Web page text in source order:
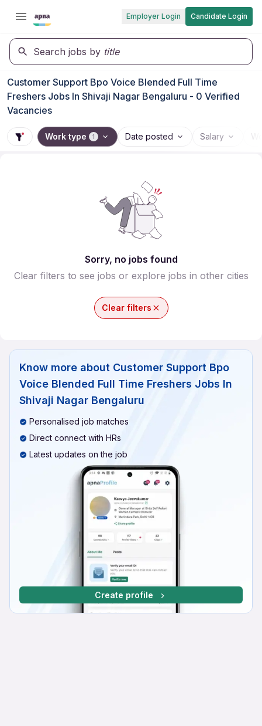
Employer Login Candidate Login
Search jobs by title
Customer Support Bpo Voice Blended Full Time
Freshers Jobs In Shivaji Nagar Bengaluru - 0 Verified
Vacancies
Work type 1 Date posted Salary
Sorry, no jobs found
Clear filters to see jobs or explore jobs in other cities
Clear filters
Know more about Customer Support Bpo
Voice Blended Full Time Freshers Jobs In
Shivaji Nagar Bengaluru
Personalised job matches
Direct connect with HRs
Latest updates on the job
Create profile